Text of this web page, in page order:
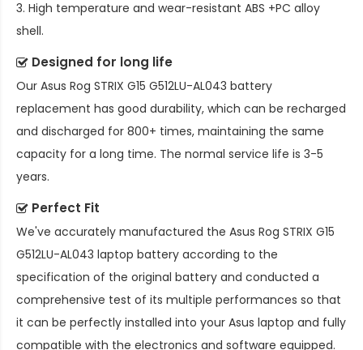
3. High temperature and wear-resistant ABS +PC alloy
shell.
Designed for long life
Our Asus Rog STRIX G15 G512LU-AL043 battery
replacement has good durability, which can be recharged
and discharged for 800+ times, maintaining the same
capacity for a long time. The normal service life is 3-5
years.
Perfect Fit
We've accurately manufactured the Asus Rog STRIX G15
G512LU-AL043 laptop battery according to the
specification of the original battery and conducted a
comprehensive test of its multiple performances so that
it can be perfectly installed into your Asus laptop and fully
compatible with the electronics and software equipped.